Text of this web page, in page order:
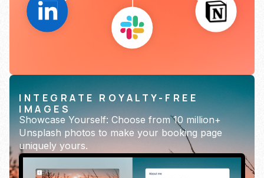
INTEGRATE ROYALTY-FREE
IMAGES
Showcase Yourself: Choose from 10 million+
Unsplash photos to make your booking page
uniquely yours.